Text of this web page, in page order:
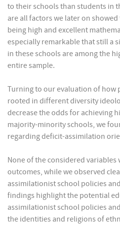
to their schools than students in
are all factors we later on
being high and excellent
especially remarkable that still a
in these schools are among the
entire sample.
Turning to our evaluation of how
rooted in different diversity
decrease the odds for achieving
majority-minority schools, we
regarding deficit-assimilation
None of the considered
outcomes, while we observed
assimilationist school policies
findings highlight the potential
assimilationist school policies
the identities and religions of